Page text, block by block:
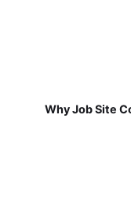
Why Job Site